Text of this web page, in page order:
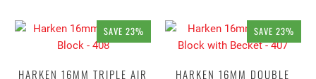
SAVE 23%
HARKEN 16MM TRIPLE AIR
SAVE 23%
HARKEN 16MM DOUBLE